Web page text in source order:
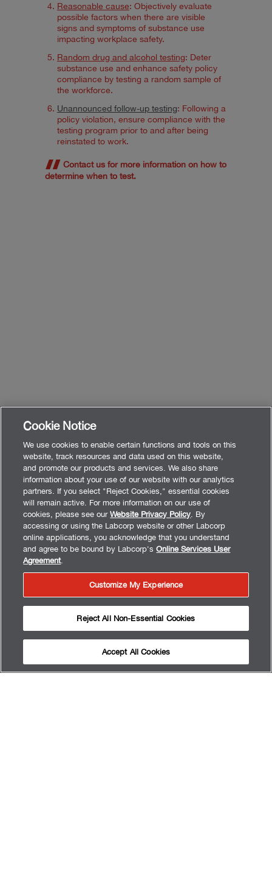
Reasonable cause: Objectively evaluate
possible factors when there are visible
signs and symptoms of substance use
impacting workplace safety.
Random drug and alcohol testing: Deter
substance use and enhance safety policy
compliance by testing a random sample of
the workforce.
Unannounced follow-up testing: Following a
policy violation, ensure compliance with the
testing program prior to and after being
reinstated to work.
Contact us for more information on how to
determine when to test.
Cookie Notice
We use cookies to enable certain functions and tools on this
website, track resources and data used on this website,
and promote our products and services. We also share
information about your use of our website with our analytics
partners. If you select "Reject Cookies," essential cookies
will remain active. For more information on our use of
cookies, please see ourWebsite Privacy Policy. By
accessing or using the Labcorp website or other Labcorp
online applications, you acknowledge that you understand
and agree to be bound by Labcorp'sOnline Services User
Agreement.
Customize My Experience
Reject All Non-Essential Cookies
Accept All Cookies